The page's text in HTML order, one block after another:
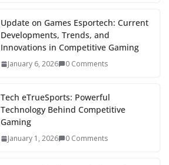
Update on Games Esportech: Current
Developments, Trends, and
Innovations in Competitive Gaming
January 6, 2026 0 Comments
Tech eTrueSports: Powerful
Technology Behind Competitive
Gaming
January 1, 2026 0 Comments